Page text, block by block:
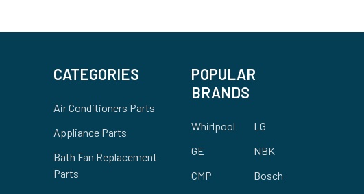
CATEGORIES
Air Conditioners Parts
Appliance Parts
Bath Fan Replacement
Parts
POPULAR
BRANDS
Whirlpool
GE
CMP
LG
NBK
Bosch